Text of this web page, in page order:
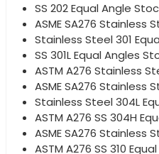
SS 202 Equal Angle
ASME SA276 Stainless
Stainless Steel 301
SS 301L Equal Angles
ASTM A276 Stainless
ASME SA276 Stainless
Stainless Steel 304L
ASTM A276 SS 304H
ASME SA276 Stainless
ASTM A276 SS 310